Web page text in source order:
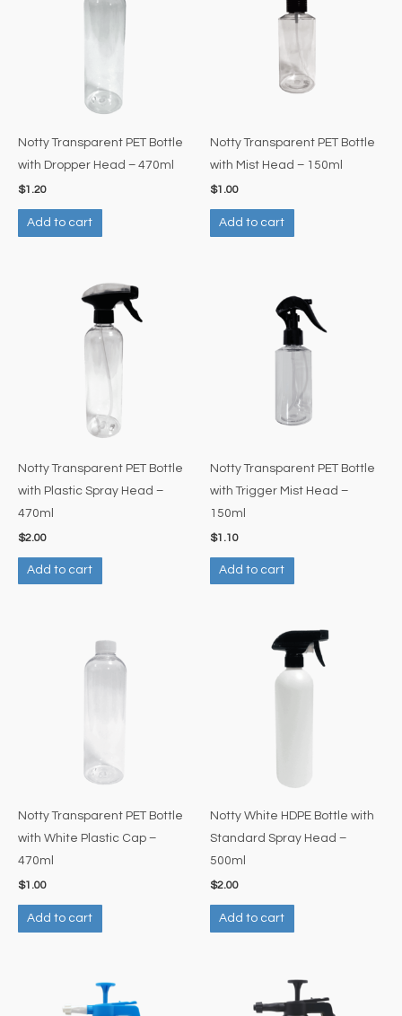
Notty Transparent PET Bottle
with Dropper Head – 470ml
$1.20
Add to cart
Notty Transparent PET Bottle
with Mist Head – 150ml
$1.00
Add to cart
Notty Transparent PET Bottle
with Plastic Spray Head –
470ml
$2.00
Add to cart
Notty Transparent PET Bottle
with Trigger Mist Head –
150ml
$1.10
Add to cart
Notty Transparent PET Bottle
with White Plastic Cap –
470ml
$1.00
Add to cart
Notty White HDPE Bottle with
Standard Spray Head –
500ml
$2.00
Add to cart